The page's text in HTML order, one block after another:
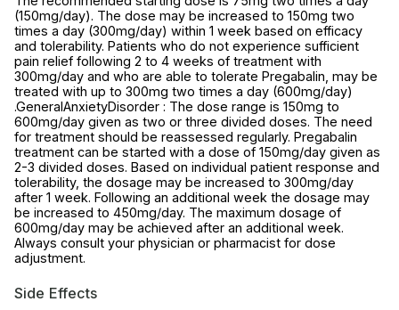
(150mg/day). The dose may be increased to 150mg two
times a day (300mg/day) within 1 week based on efficacy
and tolerability. Patients who do not experience sufficient
pain relief following 2 to 4 weeks of treatment with
300mg/day and who are able to tolerate Pregabalin, may be
treated with up to 300mg two times a day (600mg/day)
.GeneralAnxietyDisorder : The dose range is 150mg to
600mg/day given as two or three divided doses. The need
for treatment should be reassessed regularly. Pregabalin
treatment can be started with a dose of 150mg/day given as
2-3 divided doses. Based on individual patient response and
tolerability, the dosage may be increased to 300mg/day
after 1 week. Following an additional week the dosage may
be increased to 450mg/day. The maximum dosage of
600mg/day may be achieved after an additional week.
Always consult your physician or pharmacist for dose
adjustment.
Side Effects